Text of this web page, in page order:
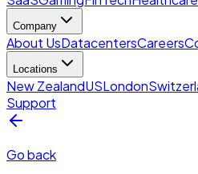
Company
About UsDatacentersCareers
Locations
New ZealandUSLondon
Support
Go back